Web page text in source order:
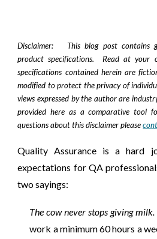
Disclaimer: This blog post contains
product specifications. Read at your
specifications contained herein are
modified to protect the privacy of
views expressed by the author are
provided here as a comparative tool
questions about this disclaimer please
Quality Assurance is a hard
expectations for QA
two sayings:
The cow never stops giving milk.
work a minimum 60 hours a